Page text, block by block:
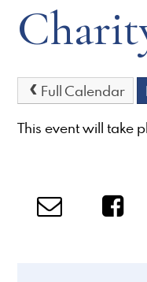
Full Calendar
This event will